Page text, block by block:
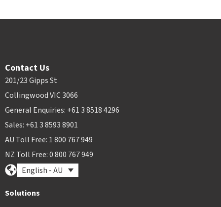
Contact Us
201/23 Gipps St
Collingwood VIC 3066
General Enquiries: +61 3 8518 4296
Sales: +61 3 8593 8901
AU Toll Free: 1 800 767 949
NZ Toll Free: 0 800 767 949
English - AU
Solutions